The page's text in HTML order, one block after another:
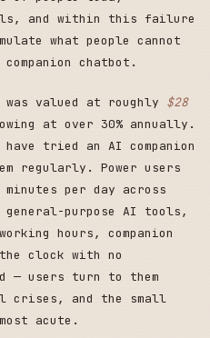
and within this failure
what people cannot
chatbot.
was valued at roughly $28
at over 30% annually.
tried an AI companion
regularly. Power users
minutes per day across
purpose AI tools,
hours, companion
the clock with no
— users turn to them
crises, and the small
acute.